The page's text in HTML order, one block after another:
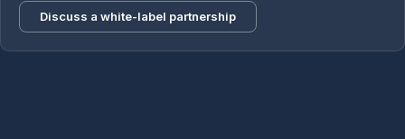
Discuss a white-label partnership